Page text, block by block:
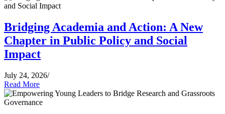
Bridging Academia and Action: A New
Chapter in Public Policy and Social
Impact
July 24, 2026/
Read More